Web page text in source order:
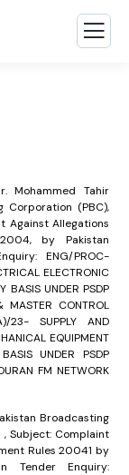
Mohammed Tahir
Corporation (PBC),
Against Allegations
by Pakistan
ENG/PROC-
ELECTRONIC
BASIS UNDER PSDP
MASTER CONTROL
23- SUPPLY AND
EQUIPMENT
UNDER PSDP
FM NETWORK
Broadcasting
Subject: Complaint
Rules 20041 by
Tender Enquiry: